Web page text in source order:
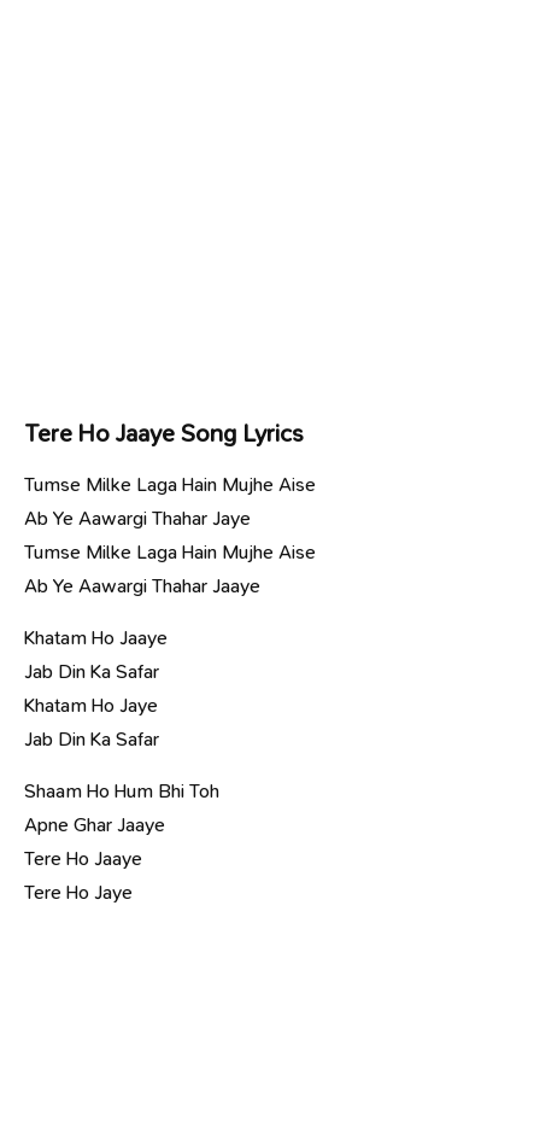
Tere Ho Jaaye Song Lyrics
Tumse Milke Laga Hain Mujhe Aise
Ab Ye Aawargi Thahar Jaye
Tumse Milke Laga Hain Mujhe Aise
Ab Ye Aawargi Thahar Jaaye
Khatam Ho Jaaye
Jab Din Ka Safar
Khatam Ho Jaye
Jab Din Ka Safar
Shaam Ho Hum Bhi Toh
Apne Ghar Jaaye
Tere Ho Jaaye
Tere Ho Jaye